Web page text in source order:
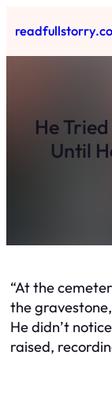
to
content
He
Until
“At the
the gravestone,
He didn’t
raised,